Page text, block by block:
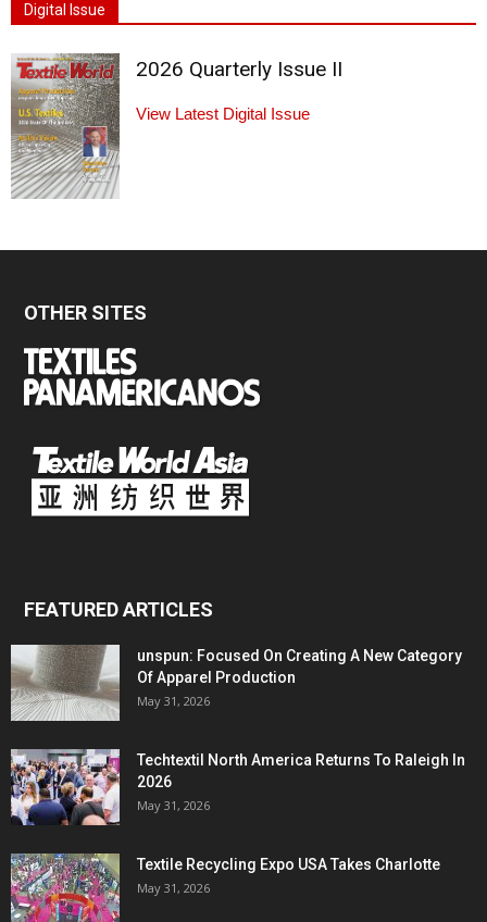
Digital Issue
2026 Quarterly Issue II
View Latest Digital Issue
OTHER SITES
FEATURED ARTICLES
unspun: Focused On Creating A New Category
Of Apparel Production
May 31, 2026
Techtextil North America Returns To Raleigh In
2026
May 31, 2026
Textile Recycling Expo USA Takes Charlotte
May 31, 2026